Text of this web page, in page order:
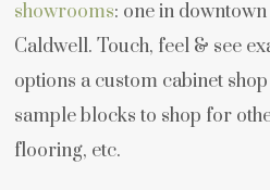
showrooms: one in
Caldwell. Touch, feel & see
options a custom cabinet
sample blocks to shop for
flooring, etc.